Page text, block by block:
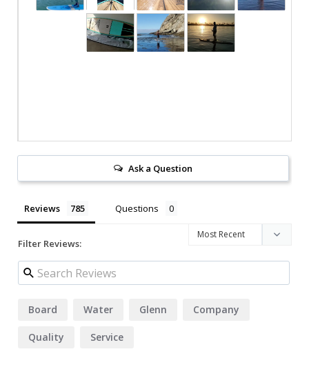
Ask a Question
Reviews Questions
Filter Reviews:
Board Water Glenn Company
Quality Service